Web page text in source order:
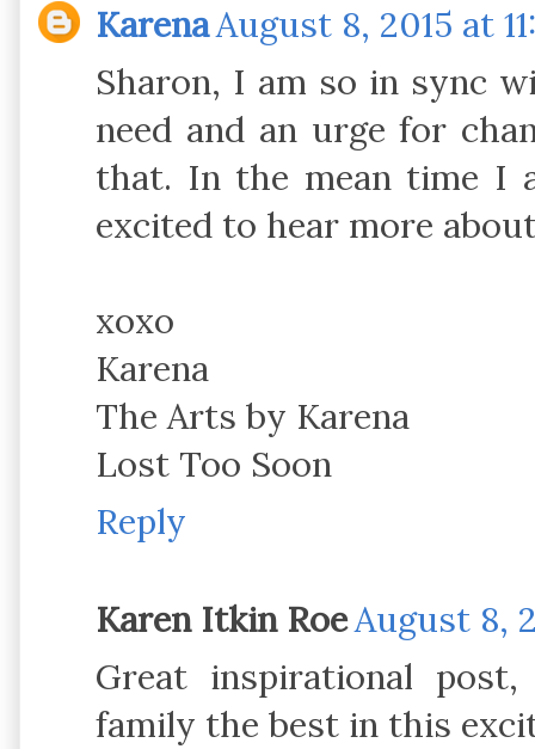
KarenaAugust 8, 2015 at
Sharon, I am so in sync
need and an urge for
that. In the mean time I
excited to hear more
xoxo
Karena
The Arts by Karena
Lost Too Soon
Reply
Karen Itkin RoeAugust 8,
Great inspirational
family the best in this